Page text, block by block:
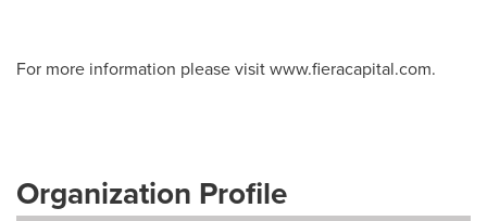
For more information please visit www.fieracapital.com.
Organization Profile